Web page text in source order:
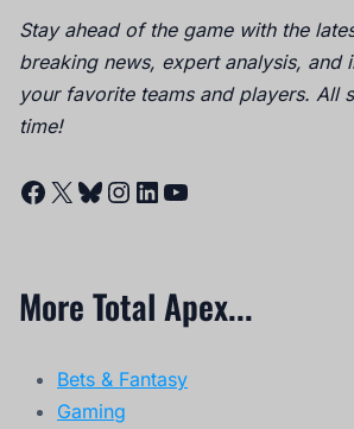
Stay ahead of the game with the
breaking news, expert analysis, and
your favorite teams and players. All
time!
Facebook
X Bluesky
Instagram
LinkedIn
YouTube
More Total Apex...
Bets & Fantasy
Gaming